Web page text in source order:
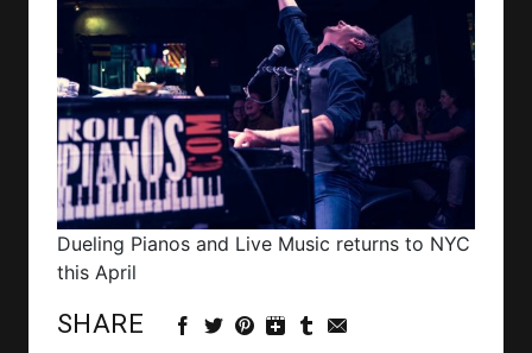
Dueling Pianos and Live Music returns to NYC
this April
SHARE